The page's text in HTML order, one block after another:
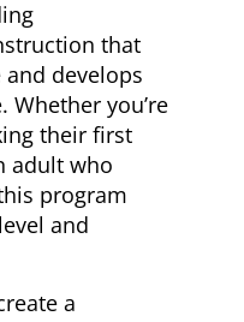
that
develops
you’re
their first
adult who
program
and
a